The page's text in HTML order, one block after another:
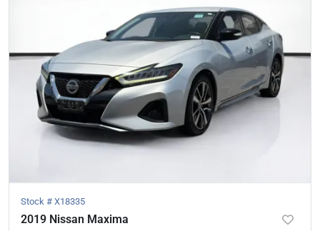
Stock # X18335
2019 Nissan Maxima